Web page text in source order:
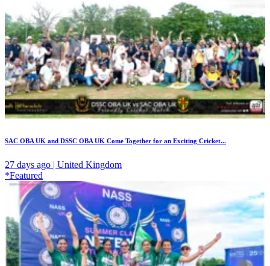
SAC OBA UK and DSSC OBA UK Come Together for an Exciting Cricket...
27 days ago | United Kingdom
*Featured